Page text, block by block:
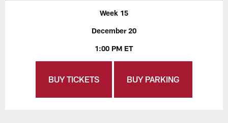
Week 15
December 20
1:00 PM ET
BUY TICKETS BUY PARKING